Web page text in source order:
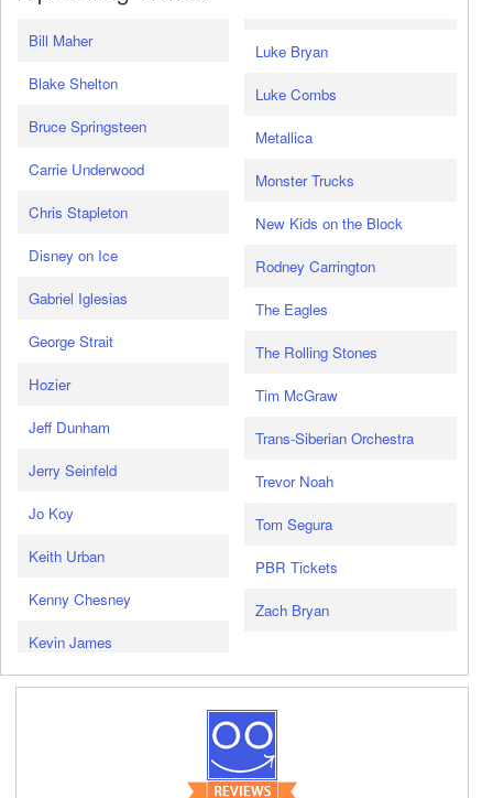
Bill Maher
Blake Shelton
Bruce Springsteen
Carrie Underwood
Chris Stapleton
Disney on Ice
Gabriel Iglesias
George Strait
Hozier
Jeff Dunham
Jerry Seinfeld
Jo Koy
Keith Urban
Kenny Chesney
Kevin James
Luke Bryan
Luke Combs
Metallica
Monster Trucks
New Kids on the Block
Rodney Carrington
The Eagles
The Rolling Stones
Tim McGraw
Trans-Siberian Orchestra
Trevor Noah
Tom Segura
PBR Tickets
Zach Bryan